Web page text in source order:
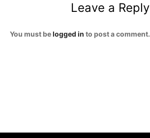
Leave a Reply
You must belogged in to post a comment.